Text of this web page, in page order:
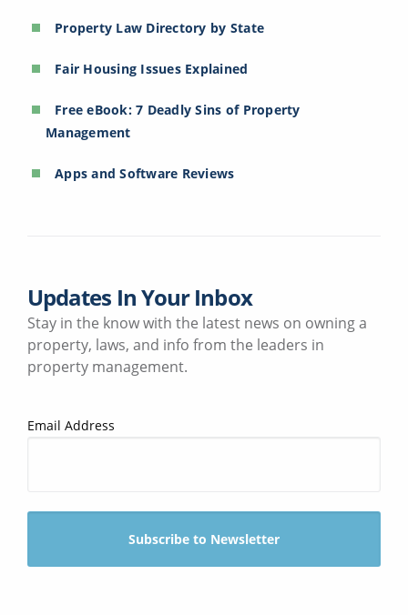
Property Law Directory by State
Fair Housing Issues Explained
Free eBook: 7 Deadly Sins of Property
Management
Apps and Software Reviews
Updates In Your Inbox
Stay in the know with the latest news on owning a
property, laws, and info from the leaders in
property management.
Email Address